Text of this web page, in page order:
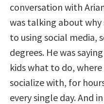
conversation with
was talking about why
to using social media,
degrees. He was
kids what to do,
socialize with, for
every single day. And